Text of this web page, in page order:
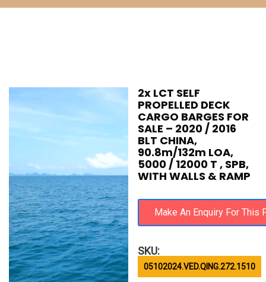
2x LCT SELF
PROPELLED DECK
CARGO BARGES FOR
SALE – 2020 / 2016
BLT CHINA,
90.8m/132m LOA,
5000 / 12000 T , SPB,
WITH WALLS & RAMP
SKU:
05102024.VED.QING.272.1510